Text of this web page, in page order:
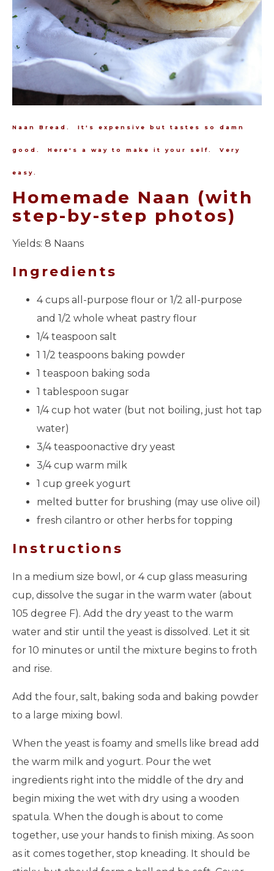
Naan Bread. It's expensive but tastes so damn
good. Here's a way to make it your self. Very
easy.
Homemade Naan (with
step-by-step photos)
Yields: 8 Naans
Ingredients
4 cups all-purpose flour or 1/2 all-purpose
and 1/2 whole wheat pastry flour
1/4 teaspoon salt
1 1/2 teaspoons baking powder
1 teaspoon baking soda
1 tablespoon sugar
1/4 cup hot water (but not boiling, just hot tap
water)
3/4 teaspoonactive dry yeast
3/4 cup warm milk
1 cup greek yogurt
melted butter for brushing (may use olive oil)
fresh cilantro or other herbs for topping
Instructions
In a medium size bowl, or 4 cup glass measuring
cup, dissolve the sugar in the warm water (about
105 degree F). Add the dry yeast to the warm
water and stir until the yeast is dissolved. Let it sit
for 10 minutes or until the mixture begins to froth
and rise.
Add the four, salt, baking soda and baking powder
to a large mixing bowl.
When the yeast is foamy and smells like bread add
the warm milk and yogurt. Pour the wet
ingredients right into the middle of the dry and
begin mixing the wet with dry using a wooden
spatula. When the dough is about to come
together, use your hands to finish mixing. As soon
as it comes together, stop kneading. It should be